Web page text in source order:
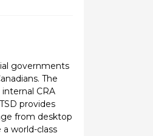
governments
The
CRA
provides
from desktop
world-class